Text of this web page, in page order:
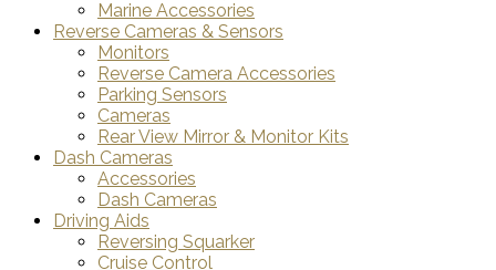
Marine Accessories
Reverse Cameras & Sensors
Monitors
Reverse Camera Accessories
Parking Sensors
Cameras
Rear View Mirror & Monitor Kits
Dash Cameras
Accessories
Dash Cameras
Driving Aids
Reversing Squarker
Cruise Control